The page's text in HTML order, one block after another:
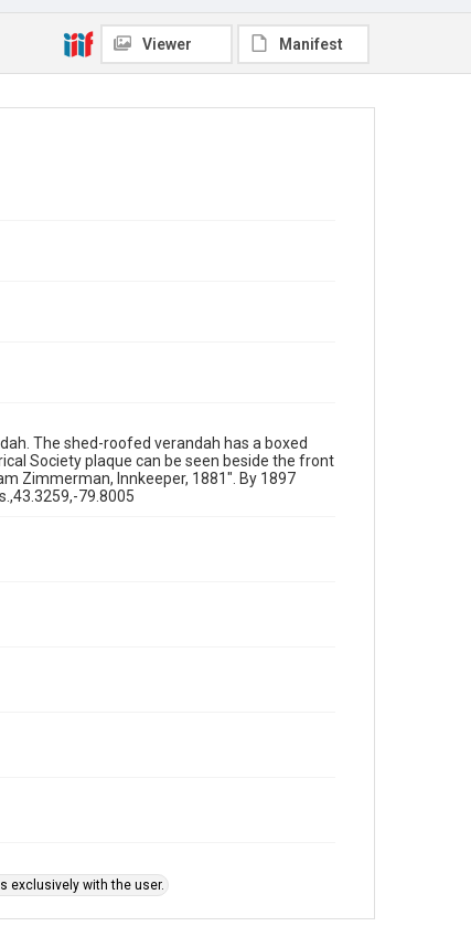
Viewer Manifest
The shed-roofed verandah has a boxed
Society plaque can be seen beside the front
Zimmerman, Innkeeper, 1881". By 1897
79.8005
exclusively with the user.